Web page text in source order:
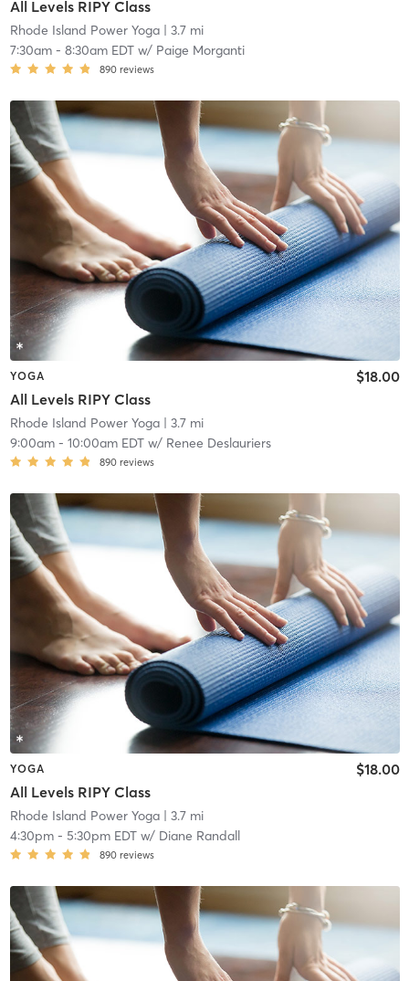
All Levels RIPY Class
Rhode Island Power Yoga| 3.7 mi
7:30am- 8:30am EDTw/ Paige Morganti
890 reviews
YOGA
All Levels RIPY Class
$18.00
Rhode Island Power Yoga| 3.7 mi
9:00am- 10:00am EDTw/ Renee Deslauriers
890 reviews
YOGA
All Levels RIPY Class
$18.00
Rhode Island Power Yoga| 3.7 mi
4:30pm- 5:30pm EDTw/ Diane Randall
890 reviews